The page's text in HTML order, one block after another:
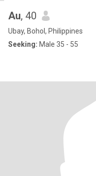
Au, 40
Ubay, Bohol, Philippines
Seeking: Male 35 - 55